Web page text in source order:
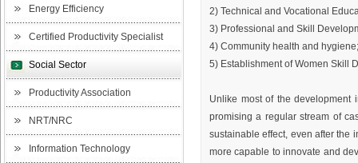
Energy Efficiency
Certified Productivity Specialist
Social Sector
Productivity Association
NRT/NRC
Information Technology
2) Technical and Vocational
3) Professional and Skill
4) Community health and
5) Establishment of Women Skill
Unlike most of the development
promising a regular stream of
sustainable effect, even after the
more capable to innovate and